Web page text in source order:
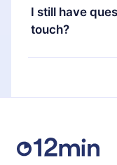
favorite titles
quiz to help you
subscription, you
next billing cycle
I still have
touch?
Feel free to